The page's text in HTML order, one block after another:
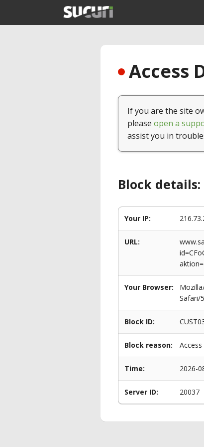
Access
If you are the site
please open a
assist you in
Block details:
Your IP:
URL:
Your Browser:
Safari/
Block ID:
Block reason:
Time: 2026-
Server ID: 20037